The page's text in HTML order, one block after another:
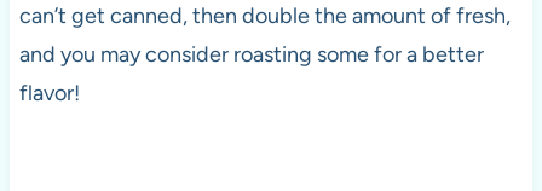
can’t get canned, then double the amount of fresh,
and you may consider roasting some for a better
flavor!